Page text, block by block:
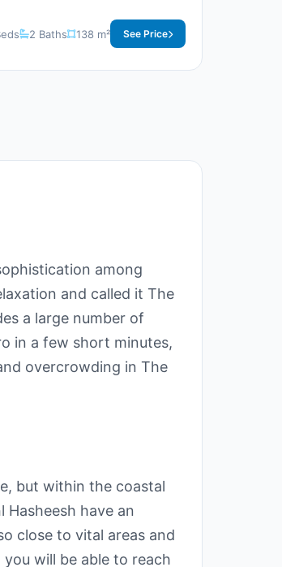
2 Baths 138 m² See Price
among
and called it The
a large number of
in a few short minutes,
overcrowding in The
but within the coastal
Hasheesh have an
close to vital areas and
will be able to reach